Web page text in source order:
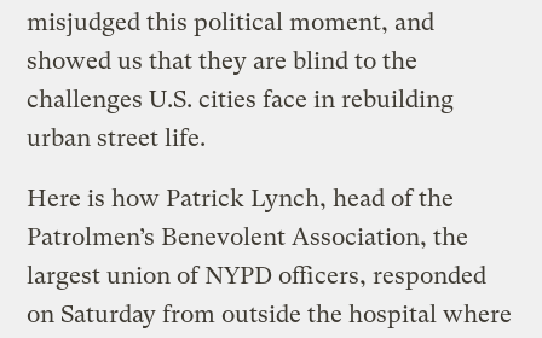
misjudged this political moment, and
showed us that they are blind to the
challenges U.S. cities face in rebuilding
urban street life.
Here is how Patrick Lynch, head of the
Patrolmen’s Benevolent Association, the
largest union of NYPD officers, responded
on Saturday from outside the hospital where